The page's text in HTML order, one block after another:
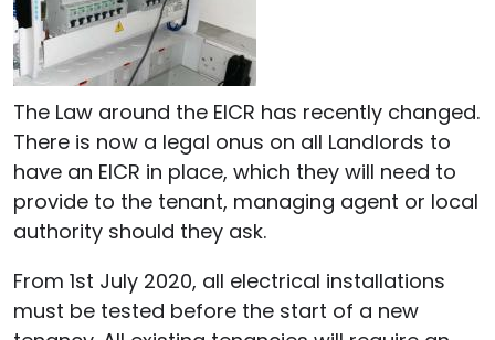
The Law around the EICR has recently changed.
There is now a legal onus on all Landlords to
have an EICR in place, which they will need to
provide to the tenant, managing agent or local
authority should they ask.
From 1st July 2020, all electrical installations
must be tested before the start of a new